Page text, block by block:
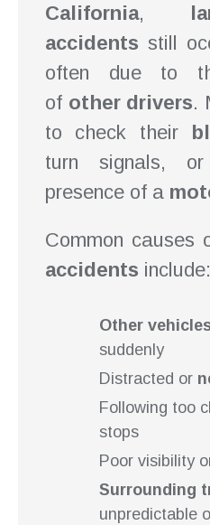
California,
accidents still
often due to
of other drivers.
to check their
turn signals,
presence of a
Common causes
accidents include:
Other
suddenly
Distracted or
Following too
stops
Poor visibility
Surrounding
unpredictable